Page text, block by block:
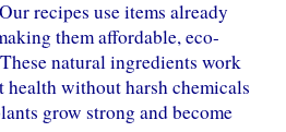
recipes use items already
them affordable, eco-
natural ingredients work
health without harsh chemicals
grow strong and become